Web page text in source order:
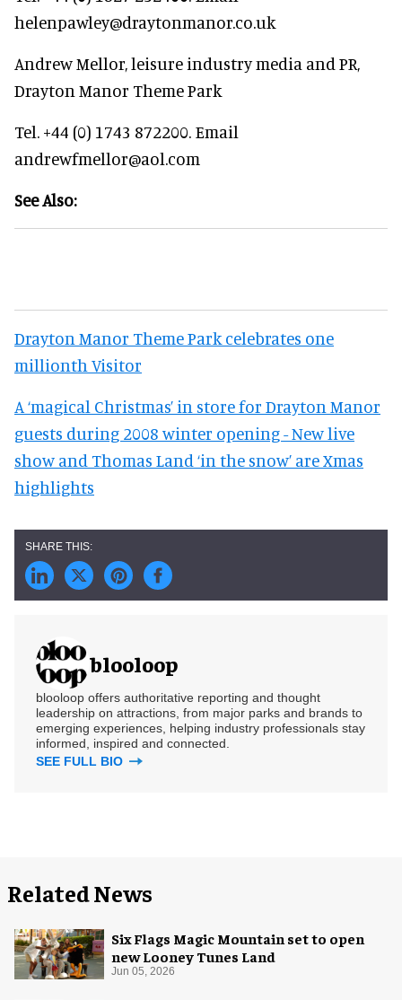
helenpawley@draytonmanor.co.uk
Andrew Mellor, leisure industry media and PR,
Drayton Manor Theme Park
Tel. +44 (0) 1743 872200. Email
andrewfmellor@aol.com
See Also:
Drayton Manor Theme Park celebrates one
millionth Visitor
A ‘magical Christmas’ in store for Drayton Manor
guests during 2008 winter opening - New live
show and Thomas Land ‘in the snow’ are Xmas
highlights
blooloop
blooloop offers authoritative reporting and thought
leadership on attractions, from major parks and brands to
emerging experiences, helping industry professionals stay
informed, inspired and connected.
SEE FULL BIO
Related News
Six Flags Magic Mountain set to open
new Looney Tunes Land
Jun 05, 2026